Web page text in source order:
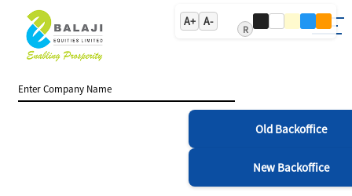
A+ A-
R
Old Backoffice
New Backoffice